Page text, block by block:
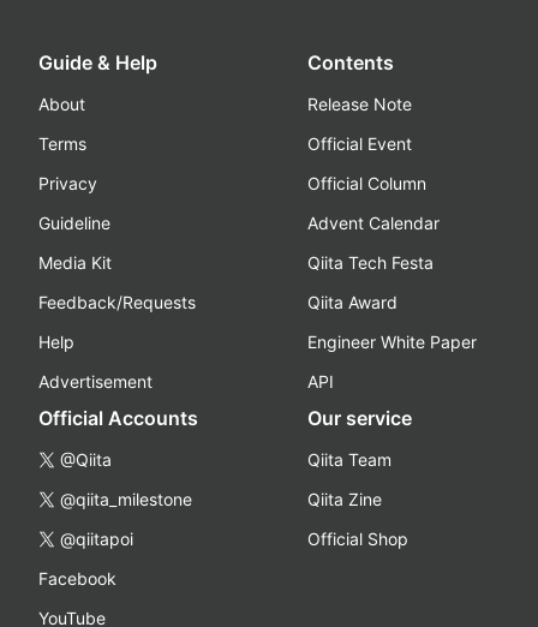
Guide & Help
About
Terms
Privacy
Guideline
Media Kit
Feedback/Requests
Help
Advertisement
Contents
Release Note
Official Event
Official Column
Advent Calendar
Qiita Tech Festa
Qiita Award
Engineer White Paper
API
Official Accounts
@Qiita
@qiita_milestone
@qiitapoi
Facebook
YouTube
Our service
Qiita Team
Qiita Zine
Official Shop